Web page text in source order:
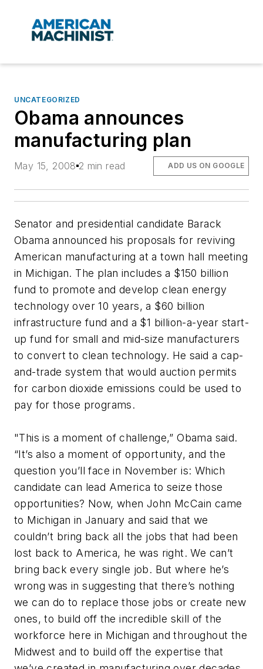
UNCATEGORIZED
Obama announces
manufacturing plan
May 15, 2008 2 min read ADD US ON GOOGLE
Senator and presidential candidate Barack
Obama announced his proposals for reviving
American manufacturing at a town hall meeting
in Michigan. The plan includes a $150 billion
fund to promote and develop clean energy
technology over 10 years, a $60 billion
infrastructure fund and a $1 billion-a-year start-
up fund for small and mid-size manufacturers
to convert to clean technology. He said a cap-
and-trade system that would auction permits
for carbon dioxide emissions could be used to
pay for those programs.
"This is a moment of challenge,” Obama said.
“It’s also a moment of opportunity, and the
question you’ll face in November is: Which
candidate can lead America to seize those
opportunities? Now, when John McCain came
to Michigan in January and said that we
couldn’t bring back all the jobs that had been
lost back to America, he was right. We can’t
bring back every single job. But where he’s
wrong was in suggesting that there’s nothing
we can do to replace those jobs or create new
ones, to build off the incredible skill of the
workforce here in Michigan and throughout the
Midwest and to build off the expertise that